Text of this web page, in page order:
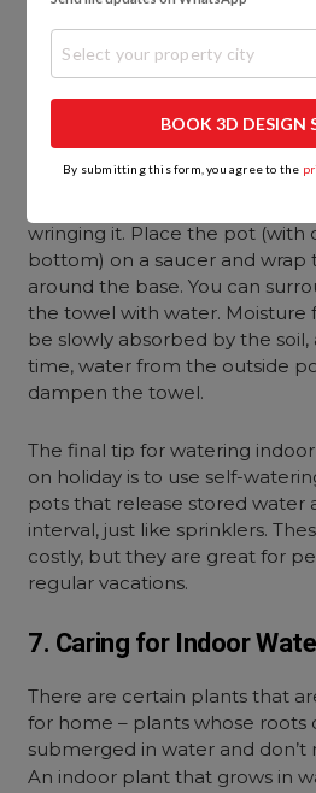
water) at a height above the
pieces of garden twine and
the reservoir and place the
long as the reservoir is higher
water will slowly drip from the
The second idea is to use a
wringing it. Place the pot (with
bottom) on a saucer and
around the base. You can
the towel with water. Moisture
be slowly absorbed by the
time, water from the outside
dampen the towel.
The final tip for watering
on holiday is to use self-
pots that release stored water
interval, just like sprinklers.
costly, but they are great for
regular vacations.
7. Caring for Indoor
There are certain plants that
for home – plants whose roots
submerged in water and don’t
An indoor plant that grows in
Select your property city
BOOK 3D DESIGN
By submitting this form, you agree to the